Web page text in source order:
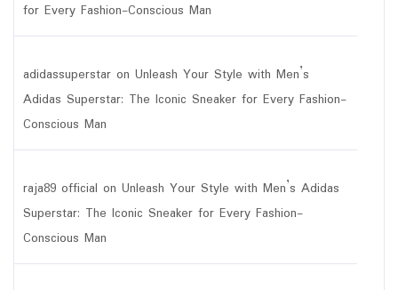
for Every Fashion-Conscious Man
adidassuperstar on Unleash Your Style with Men’s
Adidas Superstar: The Iconic Sneaker for Every Fashion-
Conscious Man
raja89 official on Unleash Your Style with Men’s Adidas
Superstar: The Iconic Sneaker for Every Fashion-
Conscious Man